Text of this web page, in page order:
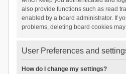
also provide functions such as read
enabled by a board administrator. If
problems, deleting board cookies
User Preferences and
How do I change my settings?